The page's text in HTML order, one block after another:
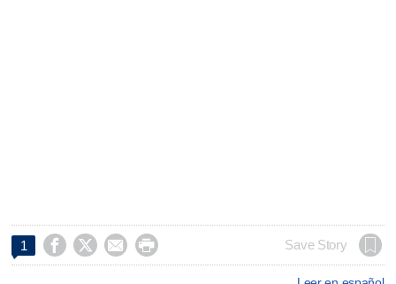
1     Save Story